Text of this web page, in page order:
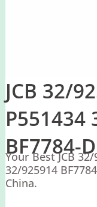
JCB 32/
P551434
BF7784-D
Your Best JCB
32/925914
China.